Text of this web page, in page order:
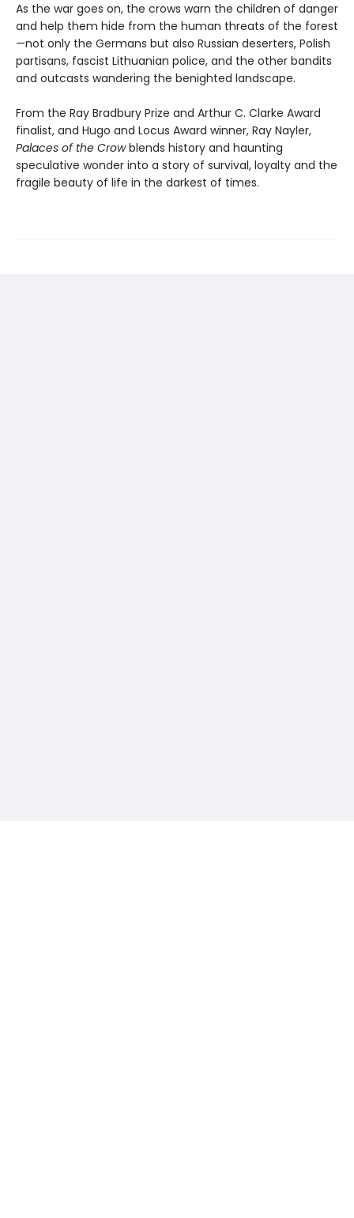
As the war goes on, the crows warn the children of danger
and help them hide from the human threats of the forest
—not only the Germans but also Russian deserters, Polish
partisans, fascist Lithuanian police, and the other bandits
and outcasts wandering the benighted landscape.
From the Ray Bradbury Prize and Arthur C. Clarke Award
finalist, and Hugo and Locus Award winner, Ray Nayler,
Palaces of the Crowblends history and haunting
speculative wonder into a story of survival, loyalty and the
fragile beauty of life in the darkest of times.